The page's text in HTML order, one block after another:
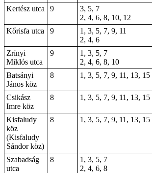
Kertész utca
9
3, 5, 7
2, 4, 6, 8, 10, 12
Kőrisfa utca
9
1, 3, 5, 7, 9, 11
2, 4, 6
Zrínyi
Miklós utca
9
1, 3, 5, 7
2, 4, 6, 8, 10
Batsányi
János köz
8 1, 3, 5, 7, 9, 11, 13, 15
Csikász
Imre köz
8 1, 3, 5, 7, 9, 11, 13, 15
Kisfaludy
köz
(Kisfaludy
Sándor köz)
8 1, 3, 5, 7, 9, 11, 13, 15
Szabadság
utca
8
1, 3, 5, 7
2, 4, 6, 8